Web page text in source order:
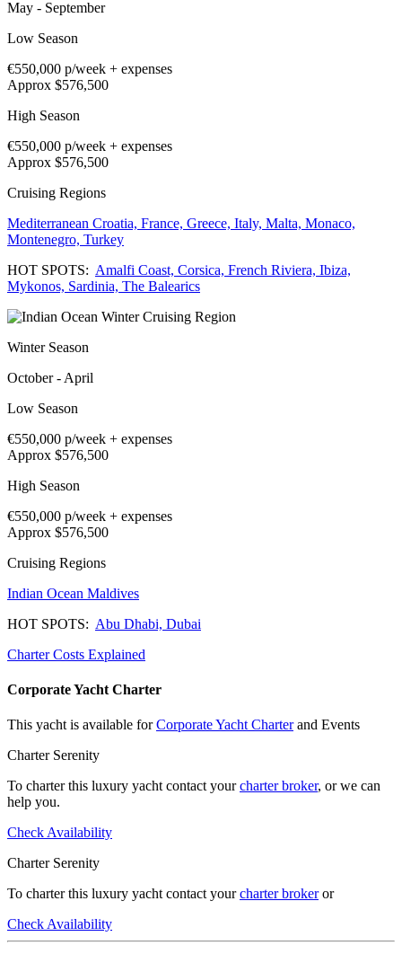
May - September
Low Season
€550,000 p/week + expenses
Approx $576,500
High Season
€550,000 p/week + expenses
Approx $576,500
Cruising Regions
Mediterranean Croatia, France, Greece, Italy, Malta, Monaco,
Montenegro, Turkey
HOT SPOTS: Amalfi Coast, Corsica, French Riviera, Ibiza,
Mykonos, Sardinia, The Balearics
Winter Season
October - April
Low Season
€550,000 p/week + expenses
Approx $576,500
High Season
€550,000 p/week + expenses
Approx $576,500
Cruising Regions
Indian Ocean Maldives
HOT SPOTS: Abu Dhabi, Dubai
Charter Costs Explained
Corporate Yacht Charter
This yacht is available forCorporate Yacht Charterand Events
Charter Serenity
To charter this luxury yacht contact yourcharter broker, or we can
help you.
Check Availability
Charter Serenity
To charter this luxury yacht contact yourcharter brokeror
Check Availability